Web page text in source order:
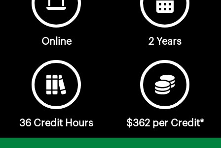
Online 2 Years
36 Credit Hours $362 per Credit*